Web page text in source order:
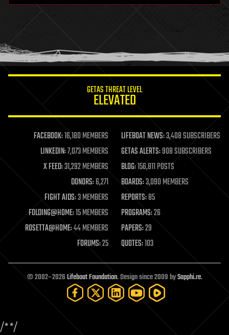
humor
information science
life extension
machine learning
mapping
materials
mathematics
military
mobile phones
moore's law
nanotechnology
neuroscience
open access
open source
particle physics
GETAS THREAT LEVEL
ELEVATED
FACEBOOK:16,180 MEMBERS LIFEBOAT NEWS:3,408 SUBSCRIBERS
LINKEDIN:7,073 MEMBERS GETAS ALERTS:908 SUBSCRIBERS
X FEED:31,292 MEMBERS BLOG:156,811 POSTS
DONORS:6,271 BOARDS:3,090 MEMBERS
FIGHT AIDS:3 MEMBERS REPORTS:85
FOLDING@HOME:15 MEMBERS PROGRAMS:26
ROSETTA@HOME:44 MEMBERS PAPERS:29
FORUMS:25 QUOTES:103
© 2002–2026Lifeboat Foundation. Design since 2009 bySapphi.re.
/**/